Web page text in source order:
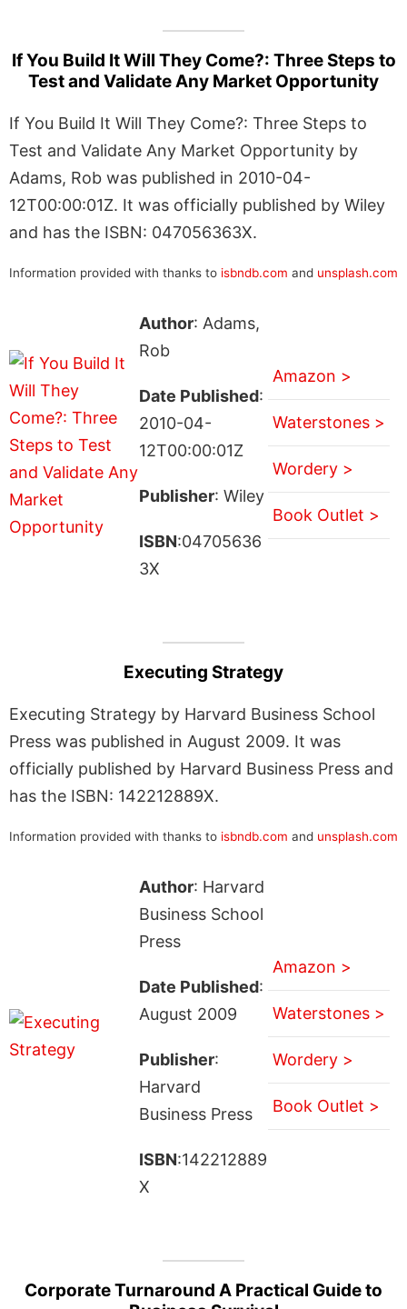
If You Build It Will They Come?: Three Steps to
Test and Validate Any Market Opportunity
If You Build It Will They Come?: Three Steps to
Test and Validate Any Market Opportunity by
Adams, Rob was published in 2010-04-
12T00:00:01Z. It was officially published by Wiley
and has the ISBN: 047056363X.
Information provided with thanks to isbndb.com and unsplash.com
Author: Adams,
Rob
Date Published:
2010-04-
12T00:00:01Z
Publisher: Wiley
ISBN:04705636
3X
Amazon >
Waterstones >
Wordery >
Book Outlet >
Executing Strategy
Executing Strategy by Harvard Business School
Press was published in August 2009. It was
officially published by Harvard Business Press and
has the ISBN: 142212889X.
Information provided with thanks to isbndb.com and unsplash.com
Author: Harvard
Business School
Press
Date Published:
August 2009
Publisher:
Harvard
Business Press
ISBN:142212889
X
Amazon >
Waterstones >
Wordery >
Book Outlet >
Corporate Turnaround A Practical Guide to